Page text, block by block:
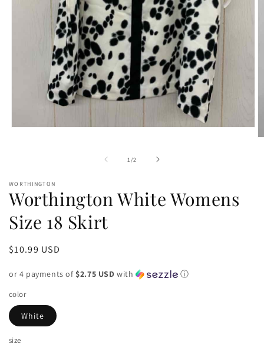
1/of2
WORTHINGTON
Worthington White Womens
Size 18 Skirt
Regular
$10.99 USD
or 4 payments of $2.75 USD with ⓘ
color
White
size